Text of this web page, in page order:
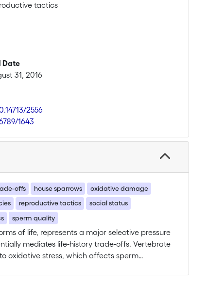
tactics
Date
31, 2016
2556
1643
offs house sparrows
oxidative damage
reproductive tactics
social status
sperm quality
of life, represents a major selective pressure
mediates life-history trade-offs. Vertebrate
oxidative stress, which affects sperm